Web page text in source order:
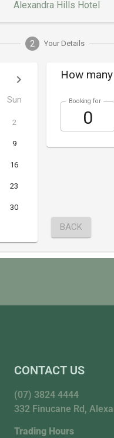
CONTACT US
(07) 3824 4444
332 Finucane Rd,
Trading Hours